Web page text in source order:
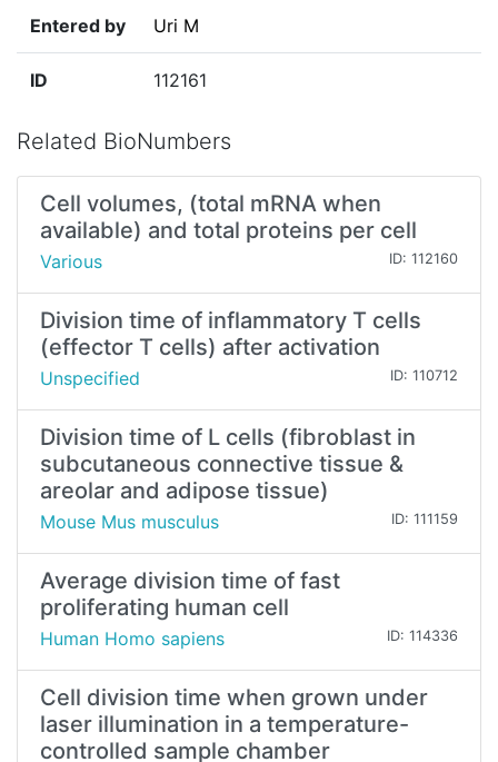
Entered by Uri M
ID 112161
Related BioNumbers
Cell volumes, (total mRNA when
available) and total proteins per cell
Various ID: 112160
Division time of inflammatory T cells
(effector T cells) after activation
Unspecified ID: 110712
Division time of L cells (fibroblast in
subcutaneous connective tissue &
areolar and adipose tissue)
Mouse Mus musculus ID: 111159
Average division time of fast
proliferating human cell
Human Homo sapiens ID: 114336
Cell division time when grown under
laser illumination in a temperature-
controlled sample chamber